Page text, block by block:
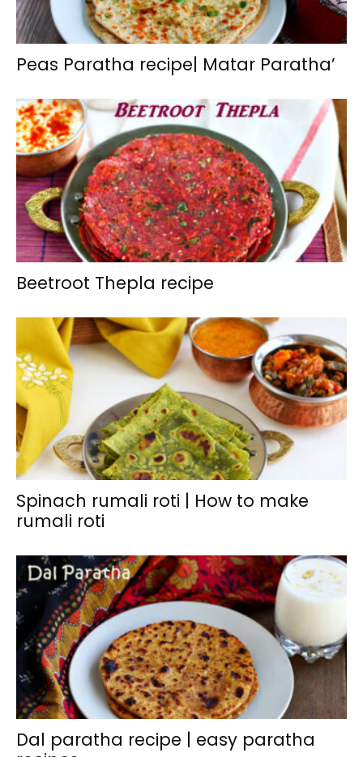
Peas Paratha recipe| Matar Paratha’
Beetroot Thepla recipe
Spinach rumali roti | How to make
rumali roti
Dal paratha recipe | easy paratha